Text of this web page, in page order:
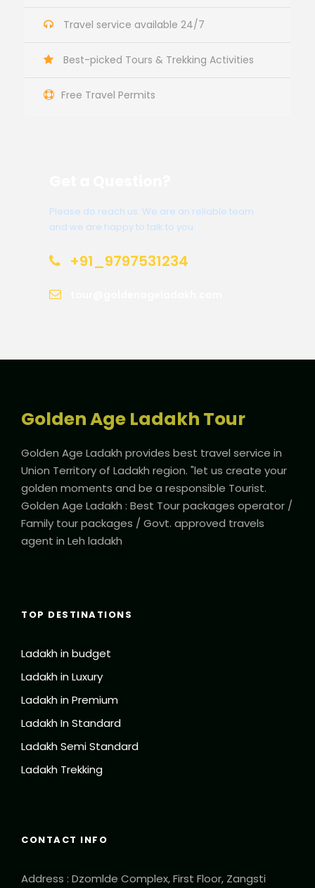
Travel service available 24/7
Best-picked Tours & Trekking Activities
Free Travel Permits
Please do reach us. We are an reliable team
and we are happy to talk to you.
+91_9797531234
Golden Age Ladakh Tour
Golden Age Ladakh provides best travel service in
Union Territory of Ladakh region. "let us create your
golden moments and be a responsible Tourist.
Golden Age Ladakh : Best Tour packages operator /
Family tour packages / Govt. approved travels
agent in Leh ladakh
TOP DESTINATIONS
Ladakh in budget
Ladakh in Luxury
Ladakh in Premium
Ladakh In Standard
Ladakh Semi Standard
Ladakh Trekking
CONTACT INFO
Address : Dzomlde Complex, First Floor, Zangsti